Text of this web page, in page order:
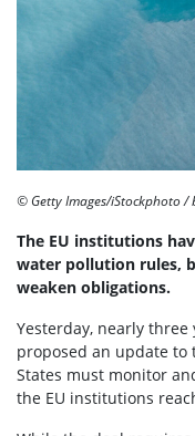
© Getty Images/iStockphoto /
The EU institutions
water pollution rules,
weaken obligations.
Yesterday, nearly
proposed an update
States must monitor
the EU institutions